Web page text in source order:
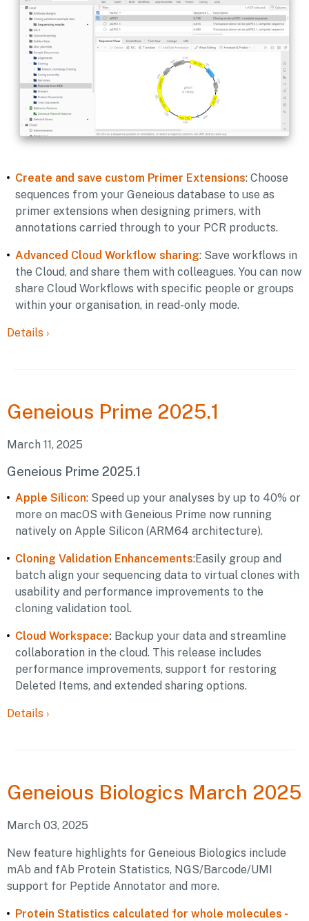
Create and save custom Primer Extensions: Choose
sequences from your Geneious database to use as
primer extensions when designing primers, with
annotations carried through to your PCR products.
Advanced Cloud Workflow sharing: Save workflows in
the Cloud, and share them with colleagues. You can now
share Cloud Workflows with specific people or groups
within your organisation, in read-only mode.
Details ›
Geneious Prime 2025.1
March 11, 2025
Geneious Prime 2025.1
Apple Silicon: Speed up your analyses by up to 40% or
more on macOS with Geneious Prime now running
natively on Apple Silicon (ARM64 architecture).
Cloning Validation Enhancements:Easily group and
batch align your sequencing data to virtual clones with
usability and performance improvements to the
cloning validation tool.
Cloud Workspace: Backup your data and streamline
collaboration in the cloud. This release includes
performance improvements, support for restoring
Deleted Items, and extended sharing options.
Details ›
Geneious Biologics March 2025
March 03, 2025
New feature highlights for Geneious Biologics include
mAb and fAb Protein Statistics, NGS/Barcode/UMI
support for Peptide Annotator and more.
Protein Statistics calculated for whole molecules -